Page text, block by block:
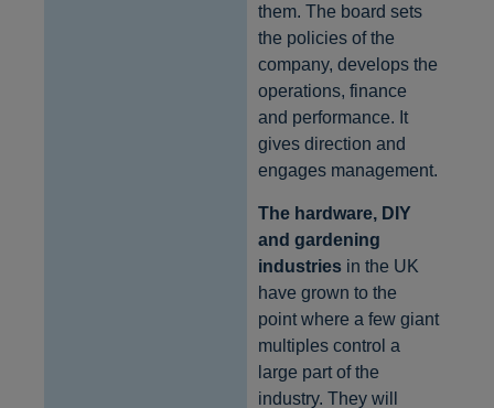
them. The board sets
the policies of the
company, develops the
operations, finance
and performance. It
gives direction and
engages management.
The hardware, DIY
and gardening
industries in the UK
have grown to the
point where a few giant
multiples control a
large part of the
industry. They will